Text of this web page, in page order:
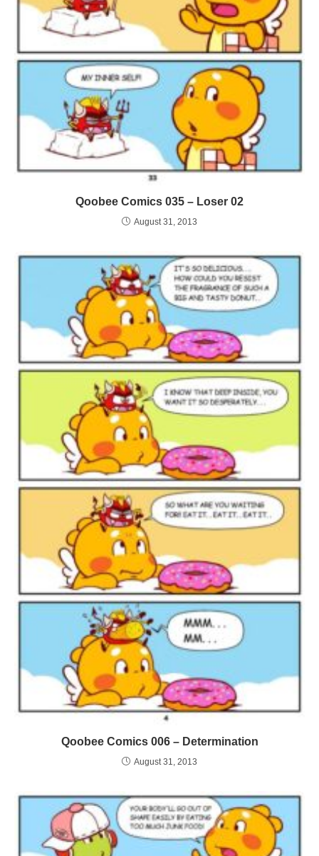
Qoobee Comics 035 – Loser 02
August 31, 2013
Qoobee Comics 006 – Determination
August 31, 2013